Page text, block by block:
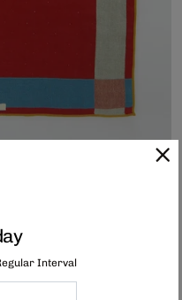
Red Yellow
Interval